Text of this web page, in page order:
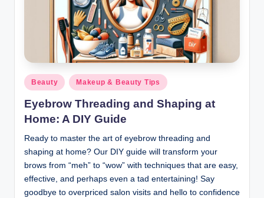
Posted
in
Beauty Makeup & Beauty Tips
Eyebrow Threading and Shaping at
Home: A DIY Guide
Ready to master the art of eyebrow threading and
shaping at home? Our DIY guide will transform your
brows from “meh” to “wow” with techniques that are easy,
effective, and perhaps even a tad entertaining! Say
goodbye to overpriced salon visits and hello to confidence